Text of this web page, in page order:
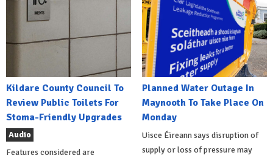
Kildare County Council To
Review Public Toilets For
Stoma-Friendly Upgrades
Audio
Features considered are
Planned Water Outage In
Maynooth To Take Place On
Monday
Uisce Éireann says disruption of
supply or loss of pressure may